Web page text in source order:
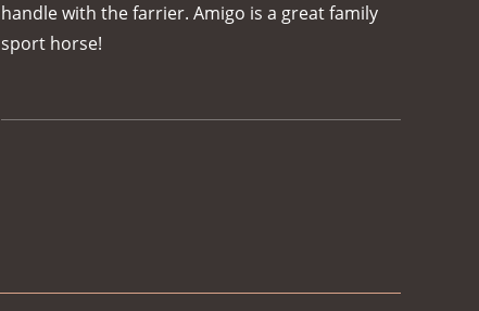
handle with the farrier. Amigo is a great family
sport horse!